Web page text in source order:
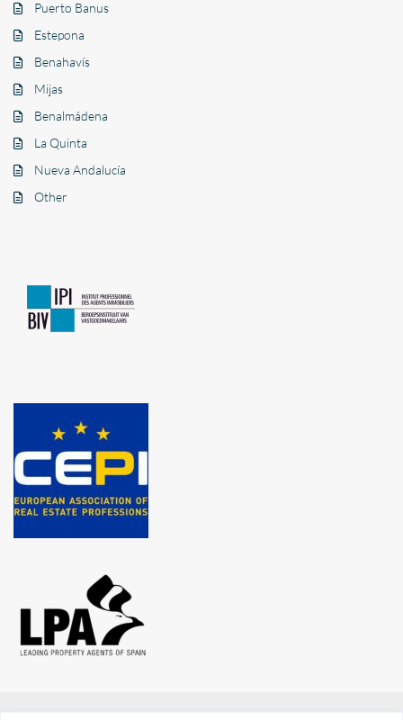
Puerto Banus
Estepona
Benahavís
Mijas
Benalmádena
La Quinta
Nueva Andalucía
Other